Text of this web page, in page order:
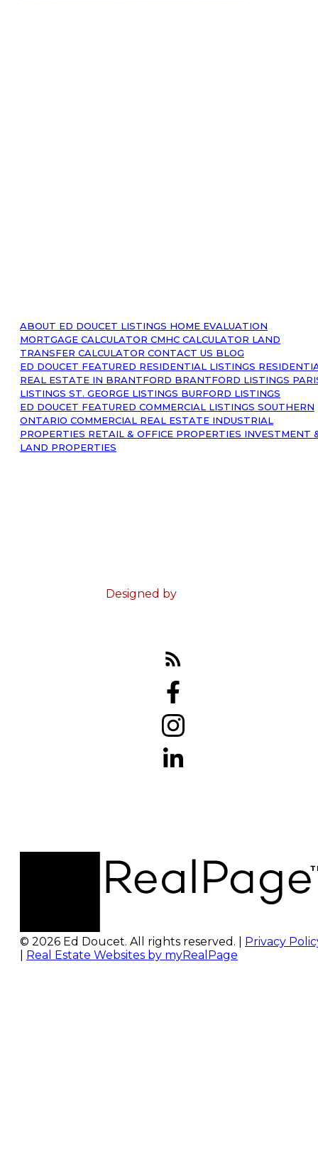
ABOUT ED DOUCET LISTINGS HOME EVALUATION
MORTGAGE CALCULATOR CMHC CALCULATOR LAND
TRANSFER CALCULATOR CONTACT US BLOG
ED DOUCET FEATURED RESIDENTIAL LISTINGS
REAL ESTATE IN BRANTFORD BRANTFORD LISTINGS
LISTINGS ST. GEORGE LISTINGS BURFORD LISTINGS
ED DOUCET FEATURED COMMERCIAL LISTINGS SOUTHERN
ONTARIO COMMERCIAL REAL ESTATE INDUSTRIAL
PROPERTIES RETAIL & OFFICE PROPERTIES INVESTMENT
LAND PROPERTIES
Designed by
© 2026 Ed Doucet. All rights reserved. | Privacy
Real Estate Websites by myRealPage